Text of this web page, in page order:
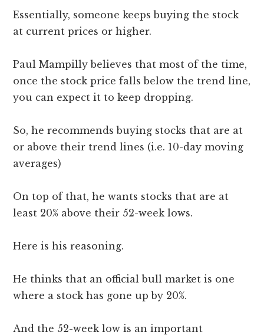
Essentially, someone keeps buying the stock
at current prices or higher.
Paul Mampilly believes that most of the time,
once the stock price falls below the trend line,
you can expect it to keep dropping.
So, he recommends buying stocks that are at
or above their trend lines (i.e. 10-day moving
averages)
On top of that, he wants stocks that are at
least 20% above their 52-week lows.
Here is his reasoning.
He thinks that an official bull market is one
where a stock has gone up by 20%.
And the 52-week low is an important